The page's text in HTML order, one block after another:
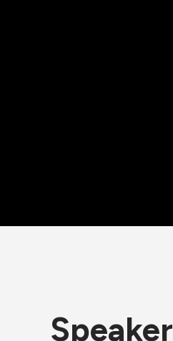
Speaker